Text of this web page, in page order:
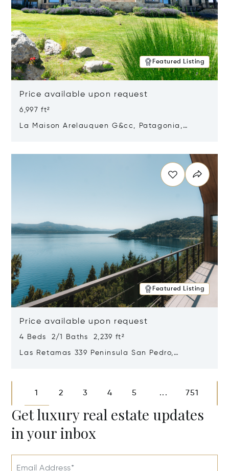
Featured Listing
Price available upon request
6,997 ft²
La Maison Arelauquen G&cc, Patagonia,
Featured Listing
Price available upon request
4 Beds 2/1 Baths 2,239 ft²
Las Retamas 339 Peninsula San Pedro,
1 2 3 4 5 ... 751
Get luxury real estate updates
in your inbox
Email Address*